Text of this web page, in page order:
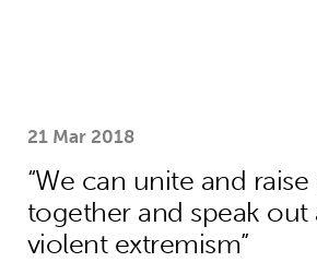
21 Mar 2018
“We can unite and
together and speak out
violent extremism”